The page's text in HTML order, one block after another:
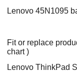
Lenovo 45N1095
Fit or replace
chart )
Lenovo ThinkPad